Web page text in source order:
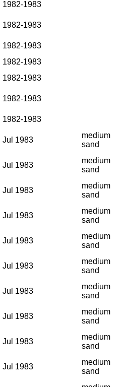
1982-1983
1982-1983
1982-1983
1982-1983
1982-1983
1982-1983
1982-1983
Jul 1983
medium
sand
Jul 1983
medium
sand
Jul 1983
medium
sand
Jul 1983
medium
sand
Jul 1983
medium
sand
Jul 1983
medium
sand
Jul 1983
medium
sand
Jul 1983
medium
sand
Jul 1983
medium
sand
Jul 1983
medium
sand